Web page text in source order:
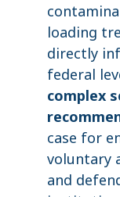
loading
directly
federal
complex
case for
voluntary
and